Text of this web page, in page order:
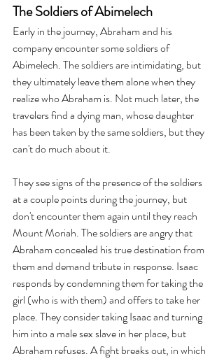
The Soldiers of Abimelech
Early in the journey, Abraham and his
company encounter some soldiers of
Abimelech. The soldiers are intimidating, but
they ultimately leave them alone when they
realize who Abraham is. Not much later, the
travelers find a dying man, whose daughter
has been taken by the same soldiers, but they
can't do much about it.
They see signs of the presence of the soldiers
at a couple points during the journey, but
don't encounter them again until they reach
Mount Moriah. The soldiers are angry that
Abraham concealed his true destination from
them and demand tribute in response. Isaac
responds by condemning them for taking the
girl (who is with them) and offers to take her
place. They consider taking Isaac and turning
him into a male sex slave in her place, but
Abraham refuses. A fight breaks out, in which